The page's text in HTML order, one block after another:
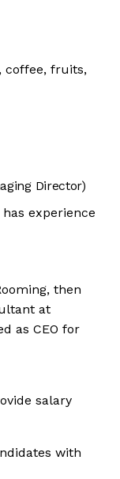
coffee, fruits,
Director)
experience
then
at
as CEO for
salary
with